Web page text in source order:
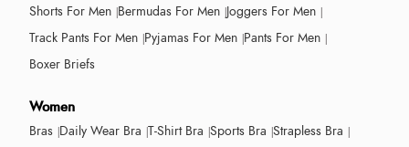
Shorts For Men Bermudas For Men Joggers For Men
Track Pants For Men Pyjamas For Men Pants For Men
Boxer Briefs
Women
Bras Daily Wear Bra T-Shirt Bra Sports Bra Strapless Bra